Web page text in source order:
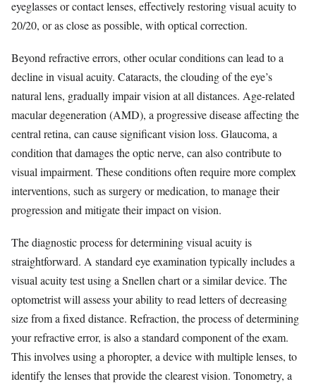
eyeglasses or contact lenses, effectively restoring visual acuity to
20/20, or as close as possible, with optical correction.
Beyond refractive errors, other ocular conditions can lead to a
decline in visual acuity. Cataracts, the clouding of the eye’s
natural lens, gradually impair vision at all distances. Age-related
macular degeneration (AMD), a progressive disease affecting the
central retina, can cause significant vision loss. Glaucoma, a
condition that damages the optic nerve, can also contribute to
visual impairment. These conditions often require more complex
interventions, such as surgery or medication, to manage their
progression and mitigate their impact on vision.
The diagnostic process for determining visual acuity is
straightforward. A standard eye examination typically includes a
visual acuity test using a Snellen chart or a similar device. The
optometrist will assess your ability to read letters of decreasing
size from a fixed distance. Refraction, the process of determining
your refractive error, is also a standard component of the exam.
This involves using a phoropter, a device with multiple lenses, to
identify the lenses that provide the clearest vision. Tonometry, a